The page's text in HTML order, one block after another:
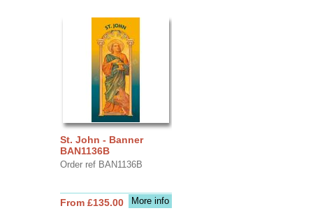
St. John - Banner
BAN1136B
Order ref BAN1136B
More info
From £135.00